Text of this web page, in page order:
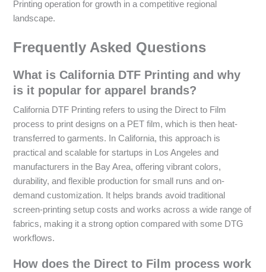
Printing operation for growth in a competitive regional
landscape.
Frequently Asked Questions
What is California DTF Printing and why
is it popular for apparel brands?
California DTF Printing refers to using the Direct to Film
process to print designs on a PET film, which is then heat-
transferred to garments. In California, this approach is
practical and scalable for startups in Los Angeles and
manufacturers in the Bay Area, offering vibrant colors,
durability, and flexible production for small runs and on-
demand customization. It helps brands avoid traditional
screen-printing setup costs and works across a wide range of
fabrics, making it a strong option compared with some DTG
workflows.
How does the Direct to Film process work